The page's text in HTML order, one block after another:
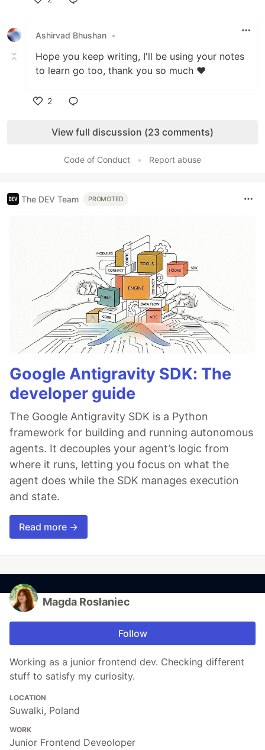
Ashirvad Bhushan •
Hope you keep writing, I'll be using your notes
to learn go too, thank you so much ❤
2
View full discussion (23 comments)
Code of Conduct • Report abuse
The DEV Team PROMOTED
Google Antigravity SDK: The
developer guide
The Google Antigravity SDK is a Python
framework for building and running autonomous
agents. It decouples your agent’s logic from
where it runs, letting you focus on what the
agent does while the SDK manages execution
and state.
Read more →
Magda Rosłaniec
Follow
Working as a junior frontend dev. Checking different
stuff to satisfy my curiosity.
LOCATION
Suwalki, Poland
WORK
Junior Frontend Deveoloper